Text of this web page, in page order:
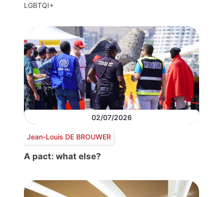
LGBTQI+
02/07/2026
Jean-Louis DE BROUWER
A pact: what else?